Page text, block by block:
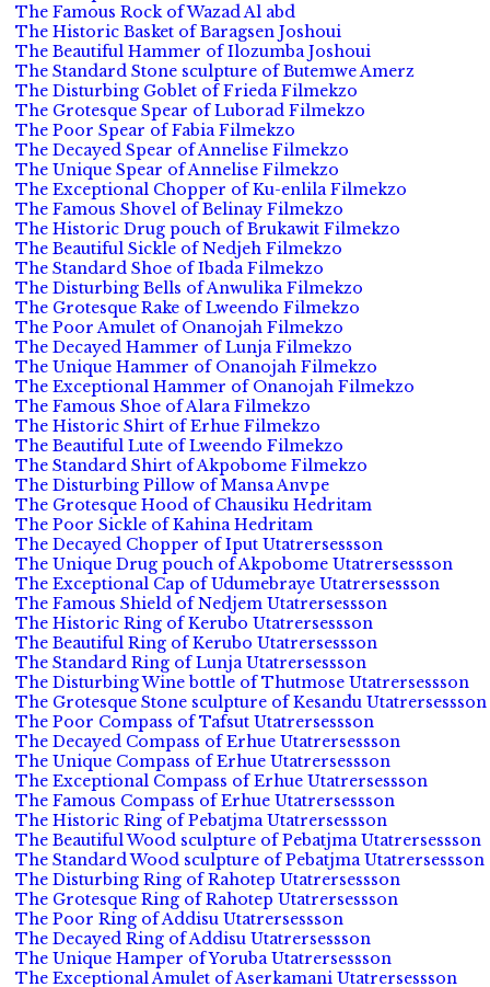
The Famous Rock of Wazad Al abd
The Historic Basket of Baragsen Joshoui
The Beautiful Hammer of Ilozumba Joshoui
The Standard Stone sculpture of Butemwe Amerz
The Disturbing Goblet of Frieda Filmekzo
The Grotesque Spear of Luborad Filmekzo
The Poor Spear of Fabia Filmekzo
The Decayed Spear of Annelise Filmekzo
The Unique Spear of Annelise Filmekzo
The Exceptional Chopper of Ku-enlila Filmekzo
The Famous Shovel of Belinay Filmekzo
The Historic Drug pouch of Brukawit Filmekzo
The Beautiful Sickle of Nedjeh Filmekzo
The Standard Shoe of Ibada Filmekzo
The Disturbing Bells of Anwulika Filmekzo
The Grotesque Rake of Lweendo Filmekzo
The Poor Amulet of Onanojah Filmekzo
The Decayed Hammer of Lunja Filmekzo
The Unique Hammer of Onanojah Filmekzo
The Exceptional Hammer of Onanojah Filmekzo
The Famous Shoe of Alara Filmekzo
The Historic Shirt of Erhue Filmekzo
The Beautiful Lute of Lweendo Filmekzo
The Standard Shirt of Akpobome Filmekzo
The Disturbing Pillow of Mansa Anvpe
The Grotesque Hood of Chausiku Hedritam
The Poor Sickle of Kahina Hedritam
The Decayed Chopper of Iput Utatrersessson
The Unique Drug pouch of Akpobome Utatrersessson
The Exceptional Cap of Udumebraye Utatrersessson
The Famous Shield of Nedjem Utatrersessson
The Historic Ring of Kerubo Utatrersessson
The Beautiful Ring of Kerubo Utatrersessson
The Standard Ring of Lunja Utatrersessson
The Disturbing Wine bottle of Thutmose Utatrersessson
The Grotesque Stone sculpture of Kesandu Utatrersessson
The Poor Compass of Tafsut Utatrersessson
The Decayed Compass of Erhue Utatrersessson
The Unique Compass of Erhue Utatrersessson
The Exceptional Compass of Erhue Utatrersessson
The Famous Compass of Erhue Utatrersessson
The Historic Ring of Pebatjma Utatrersessson
The Beautiful Wood sculpture of Pebatjma Utatrersessson
The Standard Wood sculpture of Pebatjma Utatrersessson
The Disturbing Ring of Rahotep Utatrersessson
The Grotesque Ring of Rahotep Utatrersessson
The Poor Ring of Addisu Utatrersessson
The Decayed Ring of Addisu Utatrersessson
The Unique Hamper of Yoruba Utatrersessson
The Exceptional Amulet of Aserkamani Utatrersessson